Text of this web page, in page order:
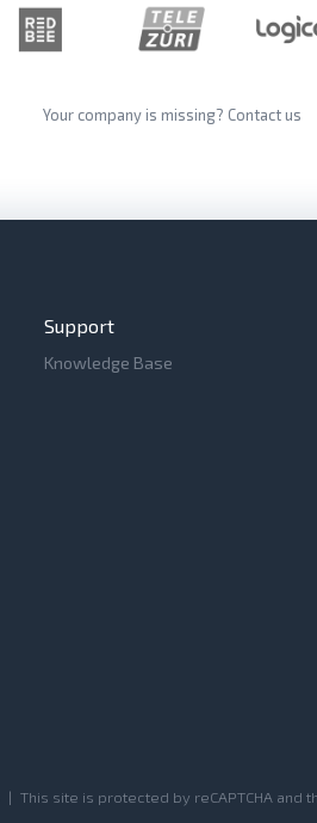
Your company is missing? Contact us
Support
Knowledge Base
| This site is protected by reCAPTCHA and